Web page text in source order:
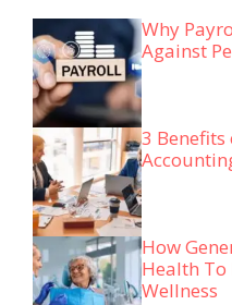
Why
Against
3
How
Health To
Wellness